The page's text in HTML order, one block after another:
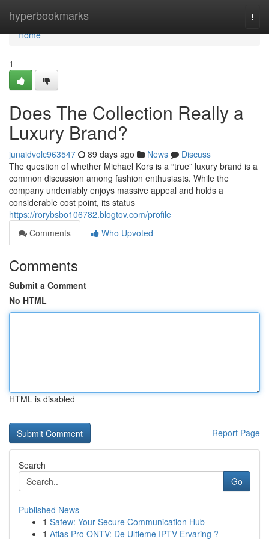
hyperbookmarks
Home
Home
1
Does The Collection Really a
Luxury Brand?
junaidvolc963547 89 days ago News
Discuss
The question of whether Michael Kors is a “true” luxury brand is a
common discussion among fashion enthusiasts. While the
company undeniably enjoys massive appeal and holds a
considerable cost point, its status
https://rorybsbo106782.blogtov.com/profile
Comments
Who Upvoted
Comments
Submit a Comment
No HTML
HTML is disabled
Report Page
Search
Go
Published News
1 Safew: Your Secure Communication Hub
1 Atlas Pro ONTV: De Ultieme IPTV Ervaring ?